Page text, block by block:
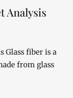
Analysis
Glass fiber is a
from glass